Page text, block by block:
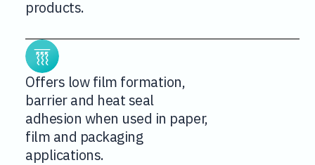
products.
Offers low film formation,
barrier and heat seal
adhesion when used in paper,
film and packaging
applications.